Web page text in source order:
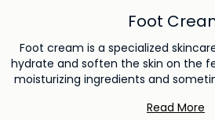
Foot
Foot cream is a specialized
hydrate and soften the skin on the
moisturizing ingredients and
provide relief from dryness,Read More